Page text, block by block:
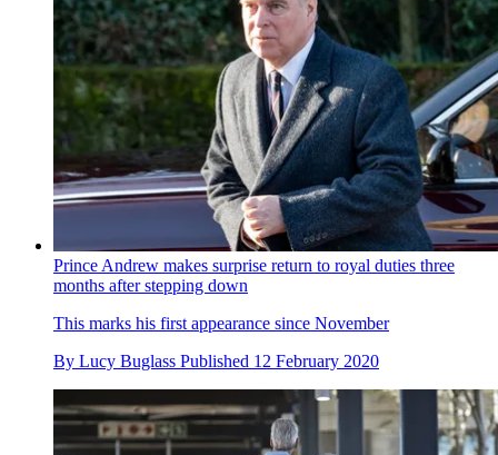
Prince Andrew makes surprise return to royal duties three
months after stepping down
This marks his first appearance since November
By Lucy Buglass Published 12 February 2020